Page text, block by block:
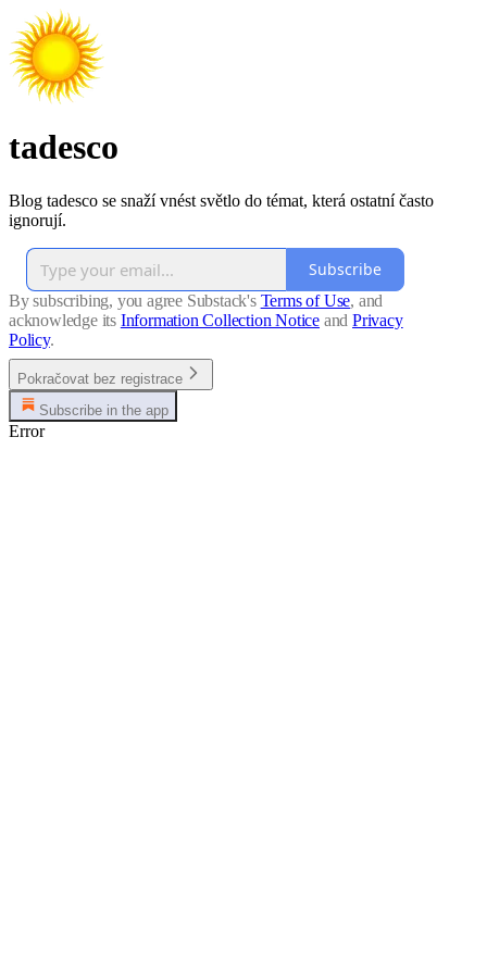
tadesco
Blog tadesco se snaží vnést světlo do témat, která ostatní často
ignorují.
Subscribe
By subscribing, you agree Substack's Terms of Use, and
acknowledge its Information Collection Notice and Privacy
Policy.
Pokračovat bez registrace
Subscribe in the app
Error